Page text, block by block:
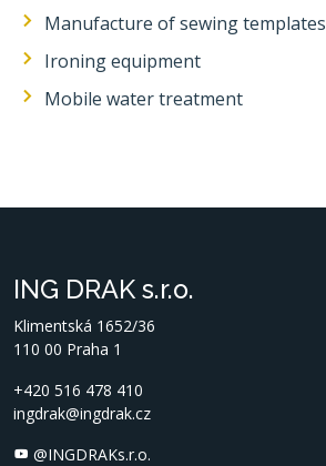
Manufacture of sewing templates
Ironing equipment
Mobile water treatment
ING DRAK s.r.o.
Klimentská 1652/36
110 00 Praha 1
+420 516 478 410
ingdrak@ingdrak.cz
@INGDRAKs.r.o.